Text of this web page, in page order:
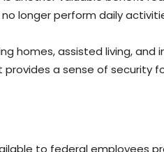
longer perform daily
homes, assisted living,
provides a sense of
to federal employees